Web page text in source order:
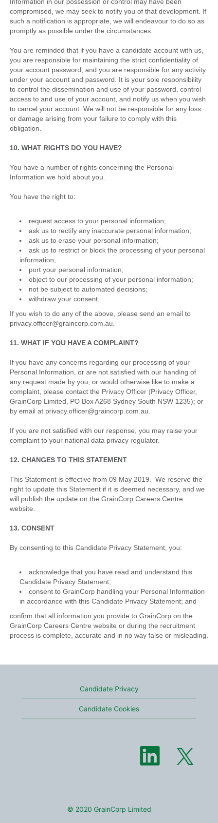
compromised, we may seek to notify you of that development. If
such a notification is appropriate, we will endeavour to do so as
promptly as possible under the circumstances.
You are reminded that if you have a candidate account with us,
you are responsible for maintaining the strict confidentiality of
your account password, and you are responsible for any activity
under your account and password. It is your sole responsibility
to control the dissemination and use of your password, control
access to and use of your account, and notify us when you wish
to cancel your account. We will not be responsible for any loss
or damage arising from your failure to comply with this
obligation.
10. WHAT RIGHTS DO YOU HAVE?
You have a number of rights concerning the Personal
Information we hold about you.
You have the right to:
request access to your personal information;
ask us to rectify any inaccurate personal information;
ask us to erase your personal information;
ask us to restrict or block the processing of your personal
information;
port your personal information;
object to our processing of your personal information;
not be subject to automated decisions;
withdraw your consent.
If you wish to do any of the above, please send an email to
privacy.officer@graincorp.com.au.
11. WHAT IF YOU HAVE A COMPLAINT?
If you have any concerns regarding our processing of your
Personal Information, or are not satisfied with our handing of
any request made by you, or would otherwise like to make a
complaint, please contact the Privacy Officer (Privacy Officer,
GrainCorp Limited, PO Box A268 Sydney South NSW 1235); or
by email at privacy.officer@graincorp.com.au.
If you are not satisfied with our response, you may raise your
complaint to your national data privacy regulator.
12. CHANGES TO THIS STATEMENT
This Statement is effective from 09 May 2019. We reserve the
right to update this Statement if it is deemed necessary, and we
will publish the update on the GrainCorp Careers Centre
website.
13. CONSENT
By consenting to this Candidate Privacy Statement, you:
acknowledge that you have read and understand this
Candidate Privacy Statement;
consent to GrainCorp handling your Personal Information
in accordance with this Candidate Privacy Statement; and
confirm that all information you provide to GrainCorp on the
GrainCorp Careers Centre website or during the recruitment
process is complete, accurate and in no way false or misleading.
Candidate Privacy
Candidate Cookies
O
n
e
O
e
© 2020 GrainCorp Limited